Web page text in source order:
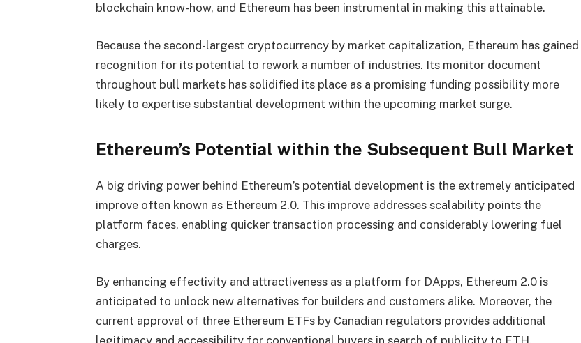
blockchain know-how, and Ethereum has been instrumental in making this attainable.
Because the second-largest cryptocurrency by market capitalization, Ethereum has gained
recognition for its potential to rework a number of industries. Its monitor document
throughout bull markets has solidified its place as a promising funding possibility more
likely to expertise substantial development within the upcoming market surge.
Ethereum’s Potential within the Subsequent Bull Market
A big driving power behind Ethereum’s potential development is the extremely anticipated
improve often known as Ethereum 2.0. This improve addresses scalability points the
platform faces, enabling quicker transaction processing and considerably lowering fuel
charges.
By enhancing effectivity and attractiveness as a platform for DApps, Ethereum 2.0 is
anticipated to unlock new alternatives for builders and customers alike. Moreover, the
current approval of three Ethereum ETFs by Canadian regulators provides additional
legitimacy and accessibility for conventional buyers in search of publicity to ETH.